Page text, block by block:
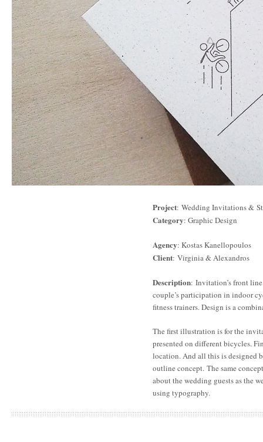
Project: Wedding Invitations &
Category: Graphic Design
Agency: Kostas Kanellopoulos
Client: Virginia & Alexandros
Description: Invitation’s front
couple’s participation in indoor
fitness trainers. Design is a
The first illustration is for the
presented on different bicycles.
location. And all this is designed
outline concept. The same
about the wedding guests as the
using typography.